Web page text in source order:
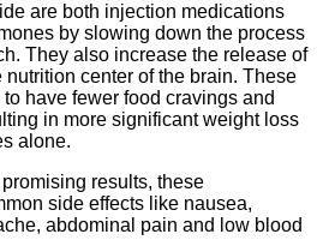
are both injection medications
by slowing down the process
They also increase the release of
center of the brain. These
have fewer food cravings and
in more significant weight loss
alone.
results, these
side effects like nausea,
abdominal pain and low blood